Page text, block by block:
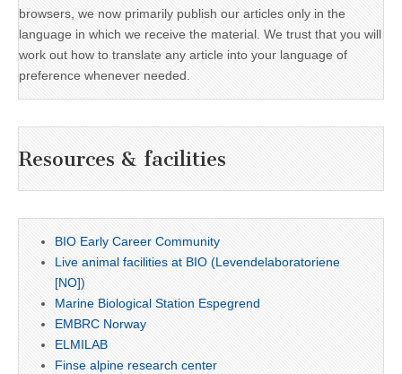
browsers, we now primarily publish our articles only in the
language in which we receive the material. We trust that you will
work out how to translate any article into your language of
preference whenever needed.
Resources & facilities
BIO Early Career Community
Live animal facilities at BIO (Levendelaboratoriene
[NO])
Marine Biological Station Espegrend
EMBRC Norway
ELMILAB
Finse alpine research center